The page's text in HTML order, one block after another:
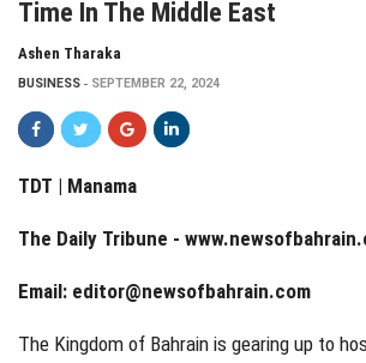
Time In The Middle East
Ashen Tharaka
BUSINESS SEPTEMBER 22, 2024
TDT | Manama
The Daily Tribune -
Email: editor@newsofbahrain.com
The Kingdom of Bahrain is gearing up to